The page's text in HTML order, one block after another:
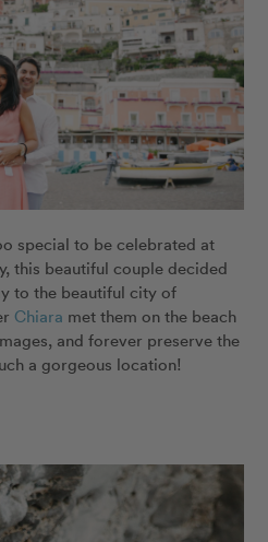
special to be celebrated at
this beautiful couple decided
to the beautiful city of
Chiara met them on the beach
and forever preserve the
a gorgeous location!